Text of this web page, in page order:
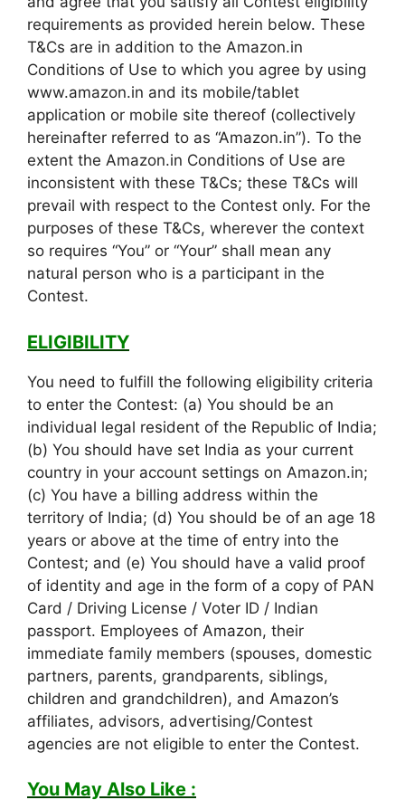
requirements as provided herein below. These
T&Cs are in addition to the Amazon.in
Conditions of Use to which you agree by using
www.amazon.in and its mobile/tablet
application or mobile site thereof (collectively
hereinafter referred to as “Amazon.in”). To the
extent the Amazon.in Conditions of Use are
inconsistent with these T&Cs; these T&Cs will
prevail with respect to the Contest only. For the
purposes of these T&Cs, wherever the context
so requires “You” or “Your” shall mean any
natural person who is a participant in the
Contest.
ELIGIBILITY
You need to fulfill the following eligibility criteria
to enter the Contest: (a) You should be an
individual legal resident of the Republic of India;
(b) You should have set India as your current
country in your account settings on Amazon.in;
(c) You have a billing address within the
territory of India; (d) You should be of an age 18
years or above at the time of entry into the
Contest; and (e) You should have a valid proof
of identity and age in the form of a copy of PAN
Card / Driving License / Voter ID / Indian
passport. Employees of Amazon, their
immediate family members (spouses, domestic
partners, parents, grandparents, siblings,
children and grandchildren), and Amazon’s
affiliates, advisors, advertising/Contest
agencies are not eligible to enter the Contest.
You May Also Like :